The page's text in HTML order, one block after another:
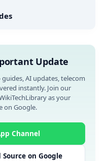
Update
AI updates, telecom
instantly. Join our
as your
on Google.
Channel
on Google